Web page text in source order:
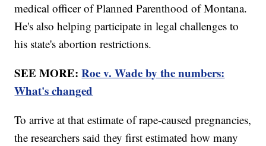
medical officer of Planned Parenthood of Montana.
He's also helping participate in legal challenges to
his state's abortion restrictions.
SEE MORE:Roe v. Wade by the numbers:
What's changed
To arrive at that estimate of rape-caused pregnancies,
the researchers said they first estimated how many